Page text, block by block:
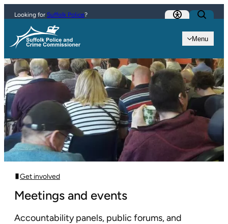
Skip to content
Menu
Looking for Suffolk Police?
Get involved
Meetings and events
Accountability panels, public forums, and